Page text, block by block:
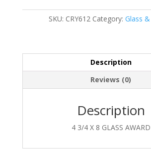
SKU: CRY612 Category: Glass
Description
Reviews (0)
Description
4 3/4 X 8 GLASS AWARD